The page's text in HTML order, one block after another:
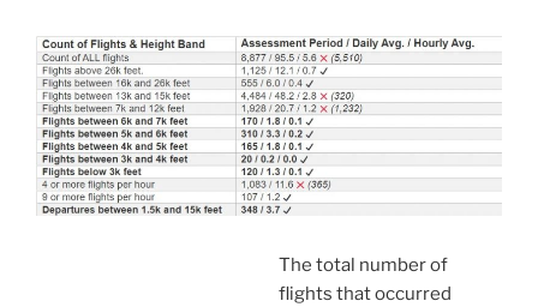
The total number of
flights that occurred